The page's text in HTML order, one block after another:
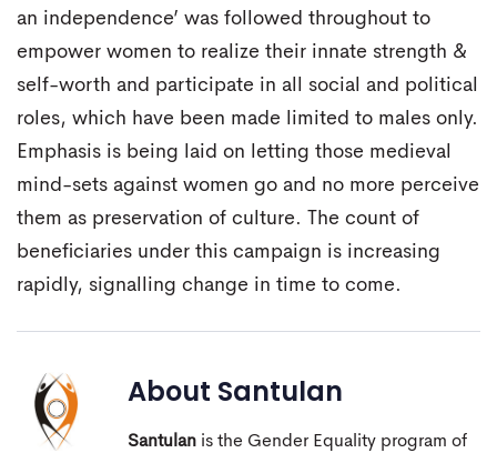
an independence’ was followed throughout to
empower women to realize their innate strength &
self-worth and participate in all social and political
roles, which have been made limited to males only.
Emphasis is being laid on letting those medieval
mind-sets against women go and no more perceive
them as preservation of culture. The count of
beneficiaries under this campaign is increasing
rapidly, signalling change in time to come.
About Santulan
Santulan is the Gender Equality program of